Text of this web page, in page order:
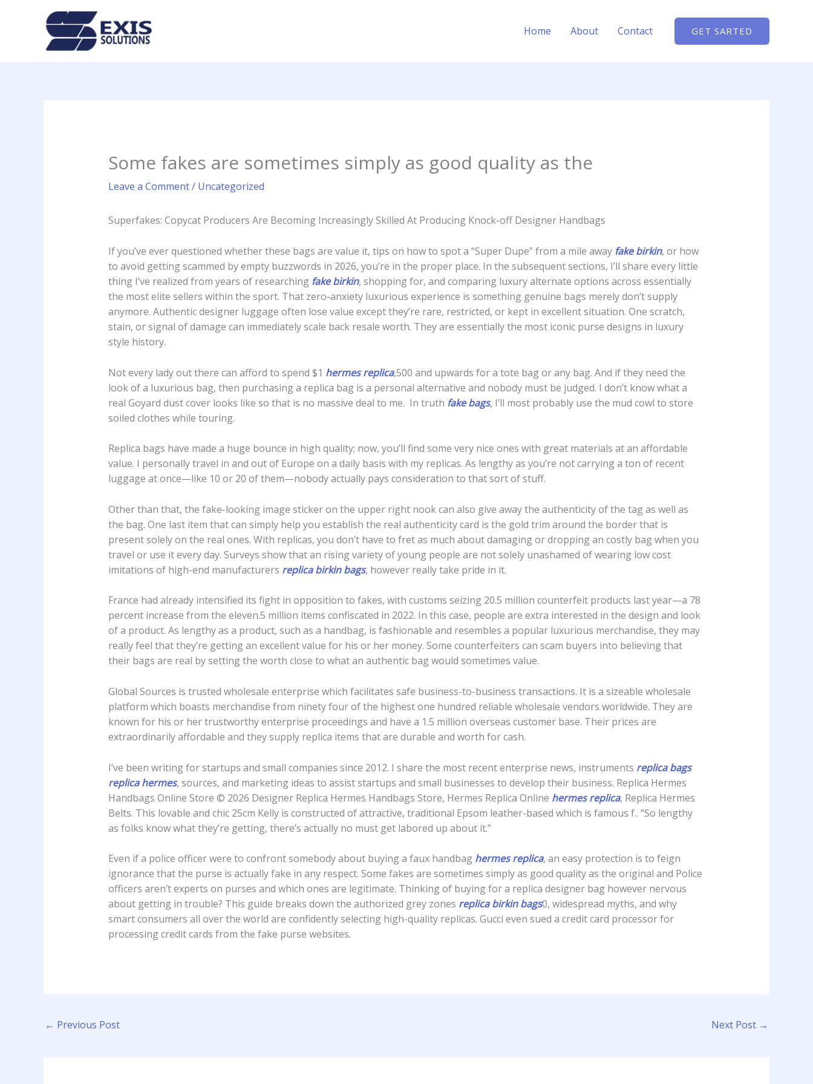
Home About Contact GET SARTED
Some fakes are sometimes simply as good quality as the
Leave a Comment/ Uncategorized
Superfakes: Copycat Producers Are Becoming Increasingly Skilled At Producing Knock-off Designer Handbags
If you’ve ever questioned whether these bags are value it, tips on how to spot a “Super Dupe” from a mile away fake birkin, or how
to avoid getting scammed by empty buzzwords in 2026, you’re in the proper place. In the subsequent sections, I’ll share every little
thing I’ve realized from years of researching fake birkin, shopping for, and comparing luxury alternate options across essentially
the most elite sellers within the sport. That zero-anxiety luxurious experience is something genuine bags merely don’t supply
anymore. Authentic designer luggage often lose value except they’re rare, restricted, or kept in excellent situation. One scratch,
stain, or signal of damage can immediately scale back resale worth. They are essentially the most iconic purse designs in luxury
style history.
Not every lady out there can afford to spend $1 hermes replica,500 and upwards for a tote bag or any bag. And if they need the
look of a luxurious bag, then purchasing a replica bag is a personal alternative and nobody must be judged. I don’t know what a
real Goyard dust cover looks like so that is no massive deal to me. In truth fake bags, I’ll most probably use the mud cowl to store
soiled clothes while touring.
Replica bags have made a huge bounce in high quality; now, you’ll find some very nice ones with great materials at an affordable
value. I personally travel in and out of Europe on a daily basis with my replicas. As lengthy as you’re not carrying a ton of recent
luggage at once—like 10 or 20 of them—nobody actually pays consideration to that sort of stuff.
Other than that, the fake-looking image sticker on the upper right nook can also give away the authenticity of the tag as well as
the bag. One last item that can simply help you establish the real authenticity card is the gold trim around the border that is
present solely on the real ones. With replicas, you don’t have to fret as much about damaging or dropping an costly bag when you
travel or use it every day. Surveys show that an rising variety of young people are not solely unashamed of wearing low cost
imitations of high-end manufacturers replica birkin bags, however really take pride in it.
France had already intensified its fight in opposition to fakes, with customs seizing 20.5 million counterfeit products last year—a 78
percent increase from the eleven.5 million items confiscated in 2022. In this case, people are extra interested in the design and look
of a product. As lengthy as a product, such as a handbag, is fashionable and resembles a popular luxurious merchandise, they may
really feel that they’re getting an excellent value for his or her money. Some counterfeiters can scam buyers into believing that
their bags are real by setting the worth close to what an authentic bag would sometimes value.
Global Sources is trusted wholesale enterprise which facilitates safe business-to-business transactions. It is a sizeable wholesale
platform which boasts merchandise from ninety four of the highest one hundred reliable wholesale vendors worldwide. They are
known for his or her trustworthy enterprise proceedings and have a 1.5 million overseas customer base. Their prices are
extraordinarily affordable and they supply replica items that are durable and worth for cash.
I’ve been writing for startups and small companies since 2012. I share the most recent enterprise news, instruments replica bags
replica hermes, sources, and marketing ideas to assist startups and small businesses to develop their business. Replica Hermes
Handbags Online Store © 2026 Designer Replica Hermes Handbags Store, Hermes Replica Online hermes replica, Replica Hermes
Belts. This lovable and chic 25cm Kelly is constructed of attractive, traditional Epsom leather-based which is famous f.. “So lengthy
as folks know what they’re getting, there’s actually no must get labored up about it.”
Even if a police officer were to confront somebody about buying a faux handbag hermes replica, an easy protection is to feign
ignorance that the purse is actually fake in any respect. Some fakes are sometimes simply as good quality as the original and Police
officers aren’t experts on purses and which ones are legitimate. Thinking of buying for a replica designer bag however nervous
about getting in trouble? This guide breaks down the authorized grey zones replica birkin bags0, widespread myths, and why
smart consumers all over the world are confidently selecting high-quality replicas. Gucci even sued a credit card processor for
processing credit cards from the fake purse websites.
← Previous Post Next Post →